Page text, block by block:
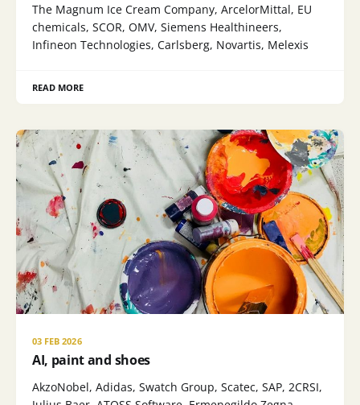
The Magnum Ice Cream Company, ArcelorMittal, EU
chemicals, SCOR, OMV, Siemens Healthineers,
Infineon Technologies, Carlsberg, Novartis, Melexis
READ MORE
03 FEB 2026
AI, paint and shoes
AkzoNobel, Adidas, Swatch Group, Scatec, SAP, 2CRSI,